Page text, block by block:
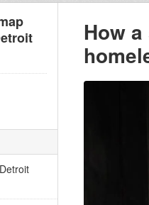
How